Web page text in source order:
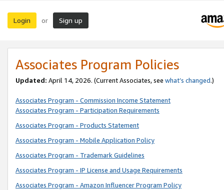
Login or Sign up
Associates Program Policies
Updated: April 14, 2026. (Current Associates, see what’s changed.)
Associates Program - Commission Income Statement
Associates Program - Participation Requirements
Associates Program - Products Statement
Associates Program - Mobile Application Policy
Associates Program - Trademark Guidelines
Associates Program - IP License and Usage Requirements
Associates Program - Amazon Influencer Program Policy